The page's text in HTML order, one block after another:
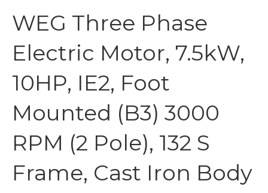
WEG Three Phase
Electric Motor, 7.5kW,
10HP, IE2, Foot
Mounted (B3) 3000
RPM (2 Pole), 132 S
Frame, Cast Iron Body